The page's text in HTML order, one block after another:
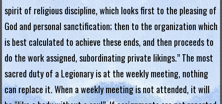
n
g
K
o
n
spirit of religious discipline, which looks first to the pleasing of
God and personal sanctification; then to the organization which
is best calculated to achieve these ends, and then proceeds to
do the work assigned, subordinating private likings.” The most
sacred duty of a Legionary is at the weekly meeting, nothing
can replace it. When a weekly meeting is not attended, it will